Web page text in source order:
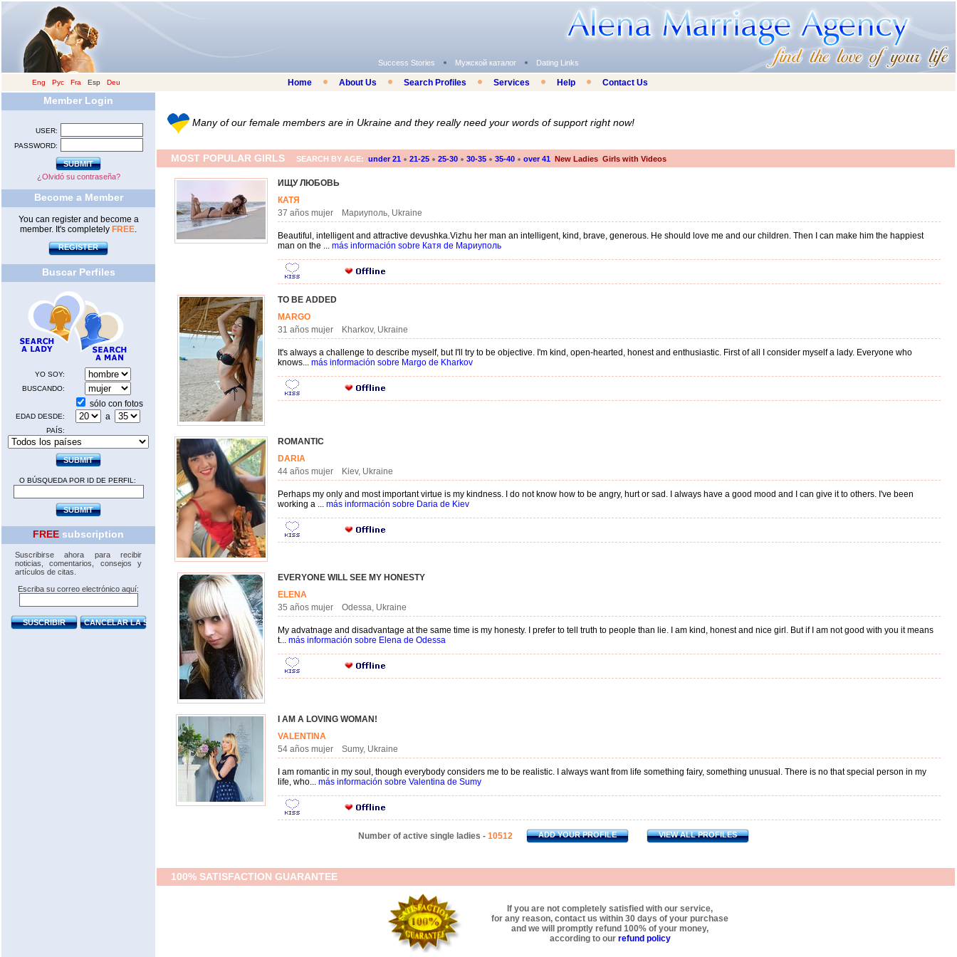
Success Stories Мужской каталог Dating Links
Eng Рус Fra Esp Deu Home About Us Search Profiles Services Help Contact Us
Member Login
¿Olvidó su contraseña?
USER:
PASSWORD:
Become a Member
You can register and become a
member. It's completely FREE.
REGISTER
Buscar Perfiles
YO SOY:
BUSCANDO:
sólo con fotos
EDAD DESDE: a
PAÍS:
O BÚSQUEDA POR ID DE PERFIL:
FREE subscription
Suscribirse ahora para recibir
noticias, comentarios, consejos y
artículos de citas.
Escriba su correo electrónico aquí:
Many of our female members are in Ukraine and they really need your words of support right now!
MOST POPULAR GIRLS SEARCH BY AGE: under 21 21-25 25-30 30-35 35-40 over 41 New Ladies Girls with Videos
ИЩУ ЛЮБОВЬ
КАТЯ
37 años mujer Мариуполь, Ukraine
Beautiful, intelligent and attractive devushka.Vizhu her man an intelligent, kind, brave, generous. He should love me and our children. Then I can make him the happiest
man on the ... más información sobre Катя de Мариуполь
TO BE ADDED
MARGO
31 años mujer Kharkov, Ukraine
It's always a challenge to describe myself, but I'll try to be objective. I'm kind, open-hearted, honest and enthusiastic. First of all I consider myself a lady. Everyone who
knows... más información sobre Margo de Kharkov
ROMANTIC
DARIA
44 años mujer Kiev, Ukraine
Perhaps my only and most important virtue is my kindness. I do not know how to be angry, hurt or sad. I always have a good mood and I can give it to others. I've been
working a ... más información sobre Daria de Kiev
EVERYONE WILL SEE MY HONESTY
ELENA
35 años mujer Odessa, Ukraine
My advatnage and disadvantage at the same time is my honesty. I prefer to tell truth to people than lie. I am kind, honest and nice girl. But if I am not good with you it means
t... más información sobre Elena de Odessa
I AM A LOVING WOMAN!
VALENTINA
54 años mujer Sumy, Ukraine
I am romantic in my soul, though everybody considers me to be realistic. I always want from life something fairy, something unusual. There is no that special person in my
life, who... más información sobre Valentina de Sumy
Number of active single ladies - 10512 ADD YOUR PROFILE VIEW ALL PROFILES
100% SATISFACTION GUARANTEE
If you are not completely satisfied with our service,
for any reason, contact us within 30 days of your purchase
and we will promptly refund 100% of your money,
according to our refund policy